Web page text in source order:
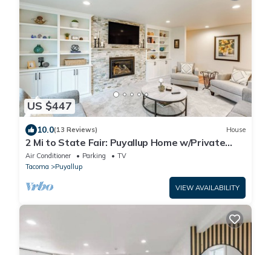
US $447
10.0(13 Reviews) House
2 Mi to State Fair: Puyallup Home w/Private
Yard!
Air Conditioner Parking
TV
Tacoma
Puyallup
VIEW AVAILABILITY